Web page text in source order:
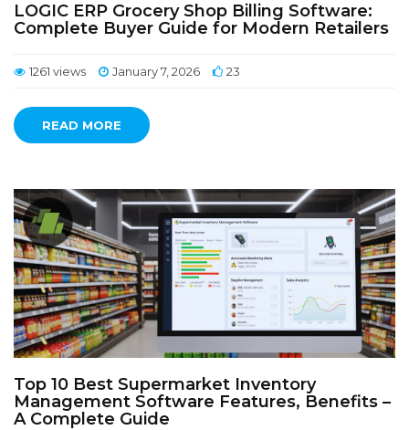
LOGIC ERP Grocery Shop Billing Software:
Complete Buyer Guide for Modern Retailers
1261 views January 7, 2026 23
READ MORE
Top 10 Best Supermarket Inventory
Management Software Features, Benefits –
A Complete Guide